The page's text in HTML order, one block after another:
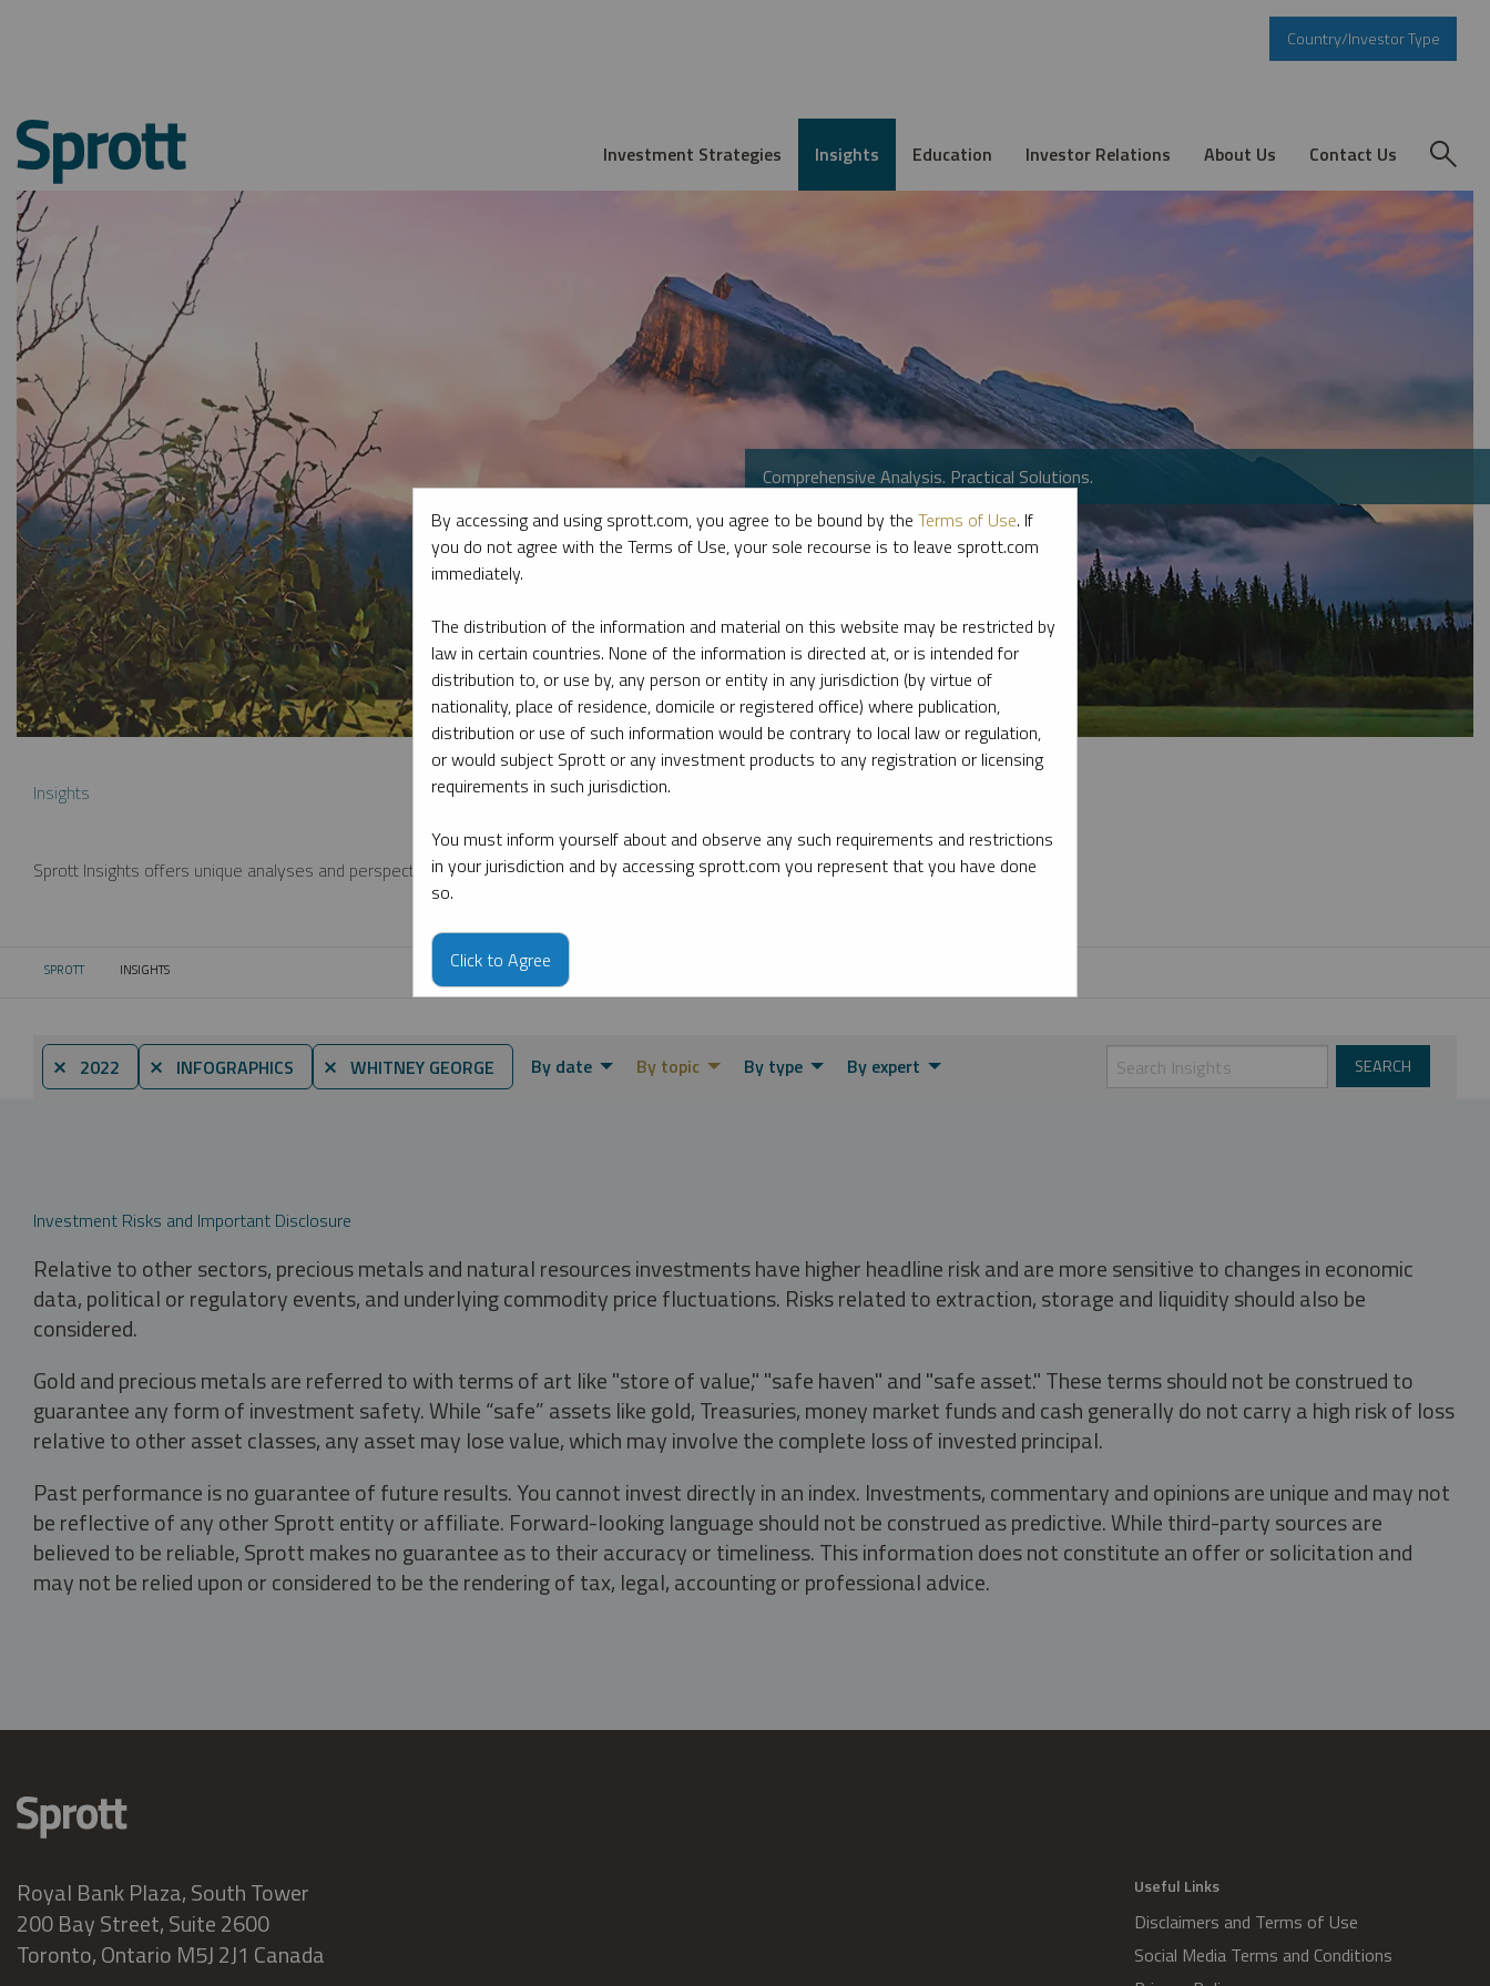
Country/Investor Type
Investment Strategies Insights Education Investor Relations About Us Contact Us
Comprehensive Analysis. Practical Solutions.
Insights
Sprott Insights offers unique analyses and perspectives from the firm’s leading experts on key topics in precious metals and critical materials.
SPROTT CURRENT:
INSIGHTS
⨯ 2022 ⨯ INFOGRAPHICS ⨯ WHITNEY GEORGE By date By topic By type By expert
Investment Risks and Important Disclosure
Relative to other sectors, precious metals and natural resources investments have higher headline risk and are more sensitive to changes in economic
data, political or regulatory events, and underlying commodity price fluctuations. Risks related to extraction, storage and liquidity should also be
considered.
Gold and precious metals are referred to with terms of art like "store of value," "safe haven" and "safe asset." These terms should not be construed to
guarantee any form of investment safety. While “safe” assets like gold, Treasuries, money market funds and cash generally do not carry a high risk of loss
relative to other asset classes, any asset may lose value, which may involve the complete loss of invested principal.
Past performance is no guarantee of future results. You cannot invest directly in an index. Investments, commentary and opinions are unique and may not
be reflective of any other Sprott entity or affiliate. Forward-looking language should not be construed as predictive. While third-party sources are
believed to be reliable, Sprott makes no guarantee as to their accuracy or timeliness. This information does not constitute an offer or solicitation and
may not be relied upon or considered to be the rendering of tax, legal, accounting or professional advice.
Royal Bank Plaza, South Tower
200 Bay Street, Suite 2600
Toronto, Ontario M5J 2J1 Canada
Useful Links
Disclaimers and Terms of Use
Social Media Terms and Conditions
By accessing and using sprott.com, you agree to be bound by the Terms of Use. If
you do not agree with the Terms of Use, your sole recourse is to leave sprott.com
immediately.
The distribution of the information and material on this website may be restricted by
law in certain countries. None of the information is directed at, or is intended for
distribution to, or use by, any person or entity in any jurisdiction (by virtue of
nationality, place of residence, domicile or registered office) where publication,
distribution or use of such information would be contrary to local law or regulation,
or would subject Sprott or any investment products to any registration or licensing
requirements in such jurisdiction.
You must inform yourself about and observe any such requirements and restrictions
in your jurisdiction and by accessing sprott.com you represent that you have done
so.
Click to Agree